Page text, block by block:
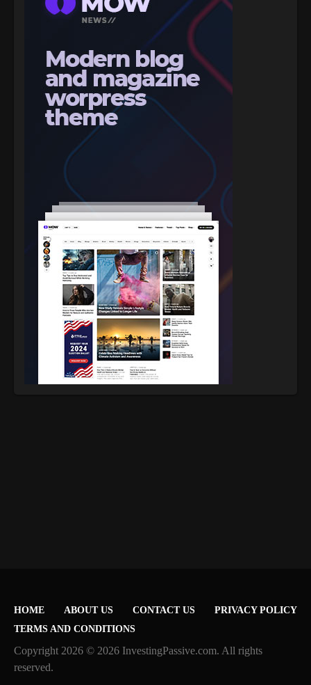
HOME ABOUT US CONTACT US
PRIVACY POLICY
TERMS AND CONDITIONS
Copyright 2026 © 2026 InvestingPassive.com. All rights
reserved.